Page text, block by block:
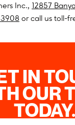
Inc., 12857
(opens
a
tab)
or call us toll-
IN
OUR
TODAY.